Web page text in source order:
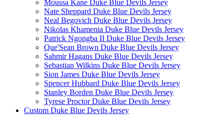
Moussa Kane Duke Blue Devils Jersey
Nate Sheppard Duke Blue Devils Jersey
Neal Begovich Duke Blue Devils Jersey
Nikolas Khamenia Duke Blue Devils Jersey
Patrick Ngongba II Duke Blue Devils Jersey
Que'Sean Brown Duke Blue Devils Jersey
Sahmir Hagans Duke Blue Devils Jersey
Sebastian Wilkins Duke Blue Devils Jersey
Sion James Duke Blue Devils Jersey
Spencer Hubbard Duke Blue Devils Jersey
Stanley Borden Duke Blue Devils Jersey
Tyrese Proctor Duke Blue Devils Jersey
Custom Duke Blue Devils Jersey